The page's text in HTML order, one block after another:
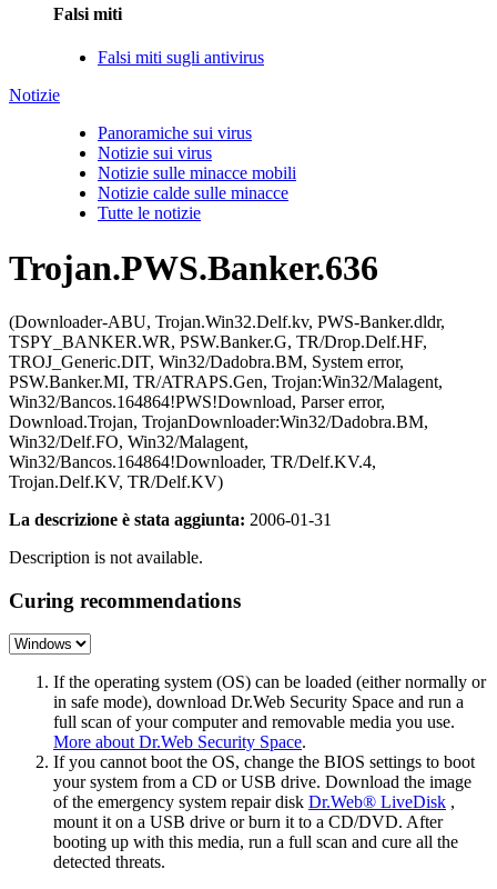
Falsi miti
Falsi miti sugli antivirus
Notizie
Panoramiche sui virus
Notizie sui virus
Notizie sulle minacce mobili
Notizie calde sulle minacce
Tutte le notizie
Trojan.PWS.Banker.636
(Downloader-ABU, Trojan.Win32.Delf.kv, PWS-Banker.dldr,
TSPY_BANKER.WR, PSW.Banker.G, TR/Drop.Delf.HF,
TROJ_Generic.DIT, Win32/Dadobra.BM, System error,
PSW.Banker.MI, TR/ATRAPS.Gen, Trojan:Win32/Malagent,
Win32/Bancos.164864!PWS!Download, Parser error,
Download.Trojan, TrojanDownloader:Win32/Dadobra.BM,
Win32/Delf.FO, Win32/Malagent,
Win32/Bancos.164864!Downloader, TR/Delf.KV.4,
Trojan.Delf.KV, TR/Delf.KV)
La descrizione è stata aggiunta: 2006-01-31
Description is not available.
Curing recommendations
If the operating system (OS) can be loaded (either normally or
in safe mode), download Dr.Web Security Space and run a
full scan of your computer and removable media you use.
More about Dr.Web Security Space.
If you cannot boot the OS, change the BIOS settings to boot
your system from a CD or USB drive. Download the image
of the emergency system repair disk Dr.Web® LiveDisk ,
mount it on a USB drive or burn it to a CD/DVD. After
booting up with this media, run a full scan and cure all the
detected threats.